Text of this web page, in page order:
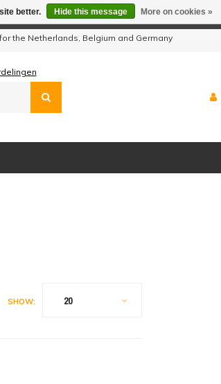
the Netherlands, Belgium and Germany
SHOW: 20
better. Hide this message More on cookies »
orders will be shipped as usual.